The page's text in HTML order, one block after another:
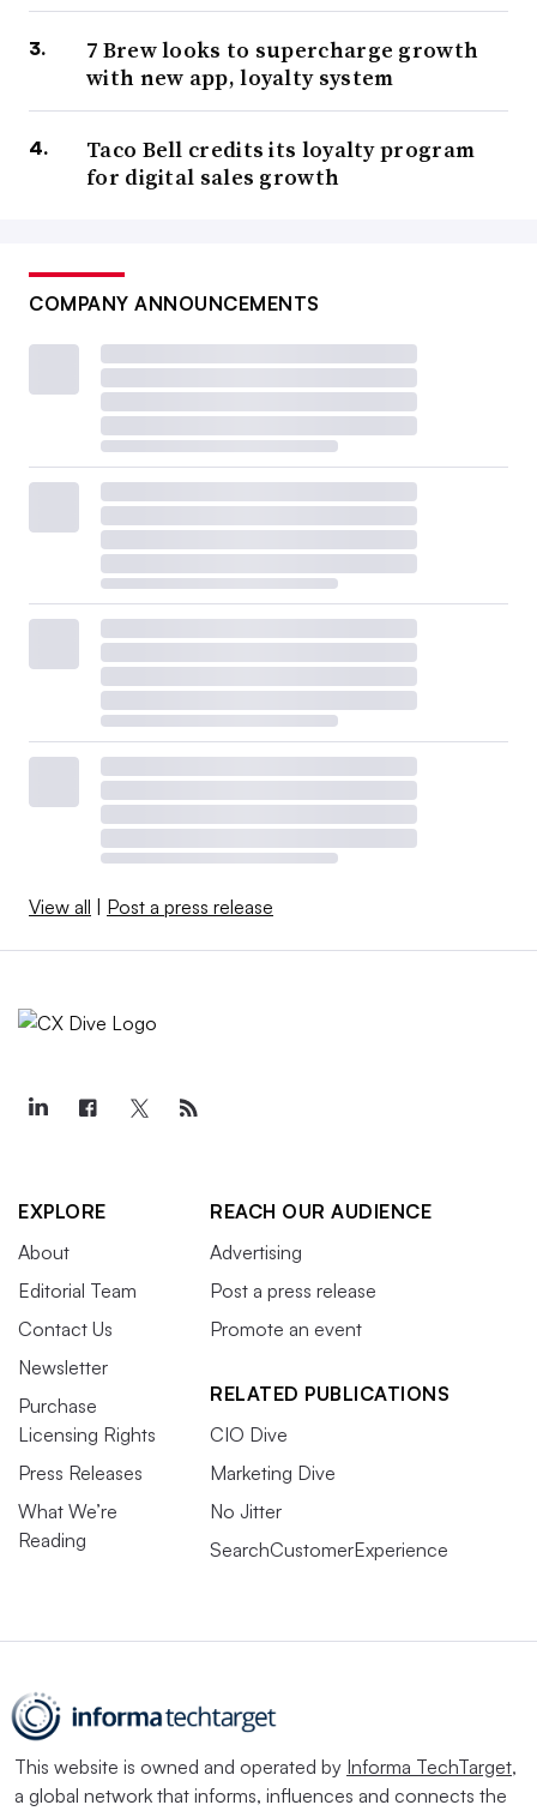
7 Brew looks to supercharge growth
with new app, loyalty system
Taco Bell credits its loyalty program
for digital sales growth
COMPANY ANNOUNCEMENTS
View all Post a press release
EXPLORE
About
Editorial Team
Contact Us
Newsletter
Purchase
Licensing Rights
Press Releases
What We’re
Reading
REACH OUR AUDIENCE
Advertising
Post a press release
Promote an event
RELATED PUBLICATIONS
CIO Dive
Marketing Dive
No Jitter
SearchCustomerExperience
This website is owned and operated by Informa TechTarget,
a global network that informs, influences and connects the